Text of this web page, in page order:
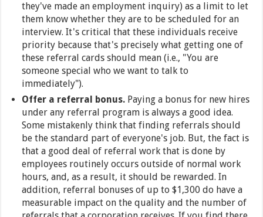
they've made an employment inquiry) as a limit to let
them know whether they are to be scheduled for an
interview. It's critical that these individuals receive
priority because that's precisely what getting one of
these referral cards should mean (i.e., "You are
someone special who we want to talk to
immediately").
Offer a referral bonus. Paying a bonus for new hires
under any referral program is always a good idea.
Some mistakenly think that finding referrals should
be the standard part of everyone's job. But, the fact is
that a good deal of referral work that is done by
employees routinely occurs outside of normal work
hours, and, as a result, it should be rewarded. In
addition, referral bonuses of up to $1,300 do have a
measurable impact on the quality and the number of